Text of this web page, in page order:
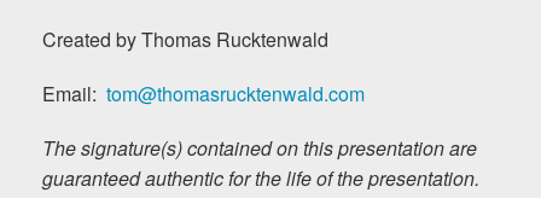
Created by Thomas Rucktenwald
Email: tom@thomasrucktenwald.com
The signature(s) contained on this presentation are
guaranteed authentic for the life of the presentation.